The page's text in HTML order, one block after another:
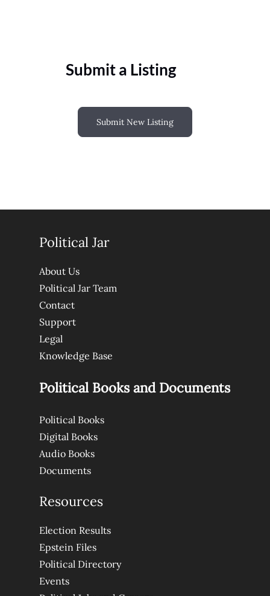
Submit a Listing
Submit New Listing
Political Jar
About Us
Political Jar Team
Contact
Support
Legal
Knowledge Base
Political Books and Documents
Political Books
Digital Books
Audio Books
Documents
Resources
Election Results
Epstein Files
Political Directory
Events